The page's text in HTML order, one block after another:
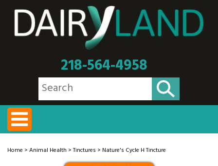
218-564-4958
Home >Animal Health >Tinctures > Nature's Cycle H Tincture